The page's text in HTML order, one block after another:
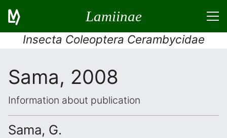
Lamiinae
Insecta Coleoptera Cerambycidae
Sama, 2008
Information about publication
Sama, G.